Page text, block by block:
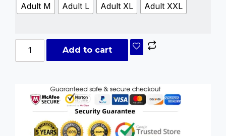
Adult M
Adult L Adult XL Adult XXL
Add to cart